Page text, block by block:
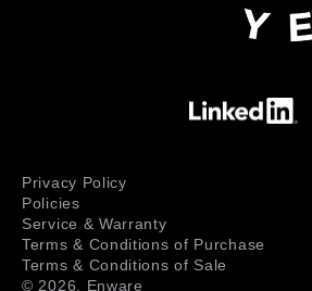
© 2026, Enware
Privacy Policy
Policies
Service & Warranty
Terms & Conditions of Purchase
Terms & Conditions of Sale